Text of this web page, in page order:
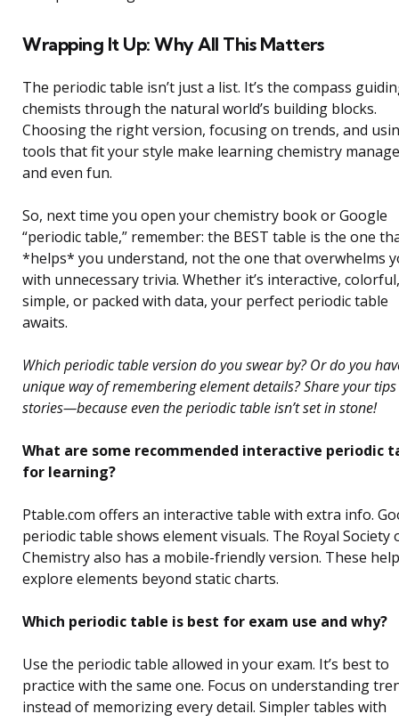
Wrapping It Up: Why All This Matters
The periodic table isn’t just a list. It’s the compass
chemists through the natural world’s building blocks.
Choosing the right version, focusing on trends, and
tools that fit your style make learning chemistry
and even fun.
So, next time you open your chemistry book or Google
“periodic table,” remember: the BEST table is the one
*helps* you understand, not the one that overwhelms
with unnecessary trivia. Whether it’s interactive, colorful,
simple, or packed with data, your perfect periodic table
awaits.
Which periodic table version do you swear by? Or do you
unique way of remembering element details? Share your
stories—because even the periodic table isn’t set in stone!
What are some recommended interactive periodic
for learning?
Ptable.com offers an interactive table with extra info.
periodic table shows element visuals. The Royal Society
Chemistry also has a mobile-friendly version. These help
explore elements beyond static charts.
Which periodic table is best for exam use and why?
Use the periodic table allowed in your exam. It’s best to
practice with the same one. Focus on understanding
instead of memorizing every detail. Simpler tables with